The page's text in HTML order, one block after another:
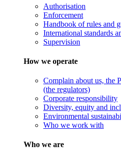
Authorisation
Enforcement
Handbook of rules and
International standards
Supervision
How we operate
Complain about us, the
(the regulators)
Corporate responsibility
Diversity, equity and
Environmental
Who we work with
Who we are